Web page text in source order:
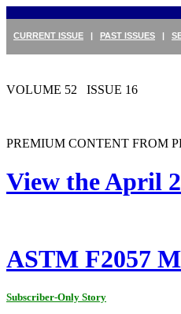
CURRENT ISSUE | PAST ISSUES |
VOLUME 52 ISSUE 16
PREMIUM CONTENT FROM
View the April
ASTM F2057
Subscriber-Only Story